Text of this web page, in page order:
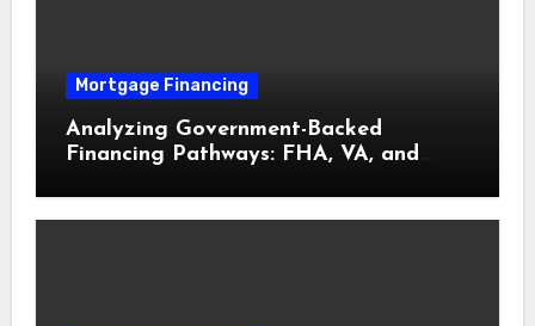
Mortgage Financing
Analyzing Government-Backed
Financing Pathways: FHA, VA, and